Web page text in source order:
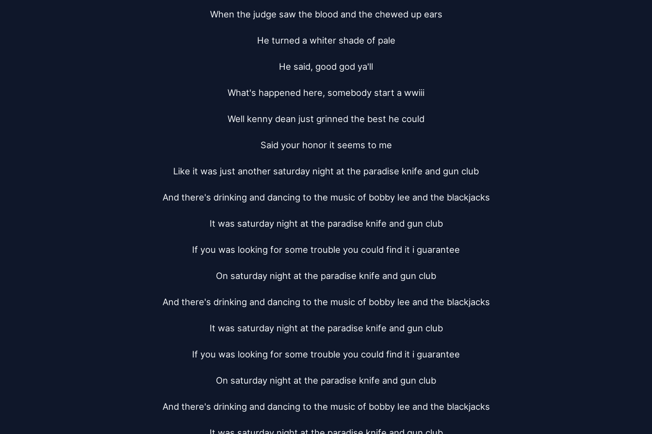
When the judge saw the blood and the chewed up ears
He turned a whiter shade of pale
He said, good god ya'll
What's happened here, somebody start a wwiii
Well kenny dean just grinned the best he could
Said your honor it seems to me
Like it was just another saturday night at the paradise knife and gun club
And there's drinking and dancing to the music of bobby lee and the blackjacks
It was saturday night at the paradise knife and gun club
If you was looking for some trouble you could find it i guarantee
On saturday night at the paradise knife and gun club
And there's drinking and dancing to the music of bobby lee and the blackjacks
It was saturday night at the paradise knife and gun club
If you was looking for some trouble you could find it i guarantee
On saturday night at the paradise knife and gun club
And there's drinking and dancing to the music of bobby lee and the blackjacks